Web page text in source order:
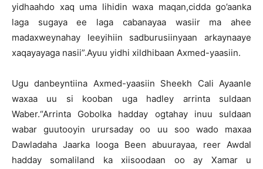
yidhaahdo xaq uma lihidin waxa maqan,cidda go’aanka
laga sugaya ee laga cabanayaa wasiir ma ahee
madaxweynahay leeyihiin sadburusiinyaan arkaynaaye
xaqayayaga nasii”.Ayuu yidhi xildhibaan Axmed-yaasiin.
Ugu danbeyntiina Axmed-yaasiin Sheekh Cali Ayaanle
waxaa uu si kooban uga hadley arrinta suldaan
Waber.“Arrinta Gobolka hadday ogtahay inuu suldaan
wabar guutooyin urursaday oo uu soo wado maxaa
Dawladaha Jaarka looga Been abuurayaa, reer Awdal
hadday somaliland ka xiisoodaan oo ay Xamar u